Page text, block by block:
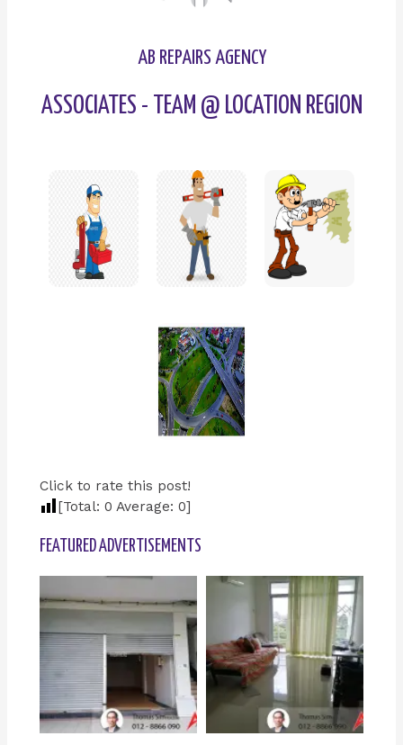
AB REPAIRS AGENCY
ASSOCIATES - TEAM @ LOCATION REGION
Click to rate this post!
[Total: 0 Average: 0]
FEATURED ADVERTISEMENTS